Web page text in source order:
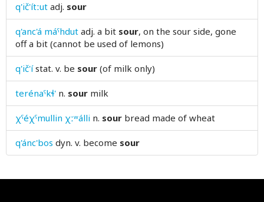
special
speech
speed
q'ič'ítːut adj. sour
q'anc'á máˤhdut adj. a bit sour, on the sour side, gone
off a bit (cannot be used of lemons)
q'ič'í stat. v. be sour (of milk only)
terénaˤkɬ' n. sour milk
χˤéχˤmullin χːʷálli n. sour bread made of wheat
q'ánc'bos dyn. v. become sour